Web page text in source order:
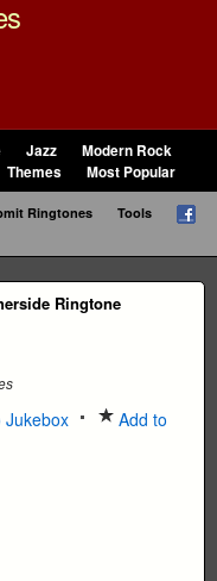
Jazz
Modern Rock
Themes Most Popular
Ringtones
Tools
Ringtone
Jukebox
Add to